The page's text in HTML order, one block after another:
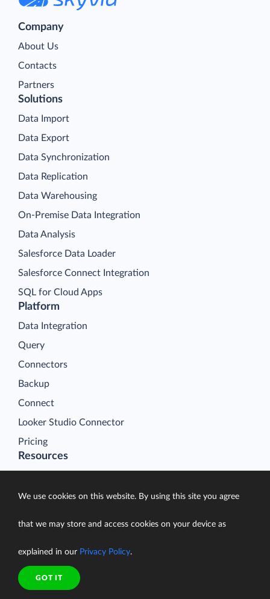
Company
About Us
Contacts
Partners
Platform
Data Integration
Query
Connectors
Backup
Connect
Looker Studio Connector
Pricing
Solutions
Data Import
Data Export
Data Synchronization
Data Replication
Data Warehousing
On-Premise Data Integration
Data Analysis
Salesforce Data Loader
Salesforce Connect Integration
SQL for Cloud Apps
Resources
Case Studies
Learn
Support Center
Documentation
We use cookies on this website. By using this site you agree
that we may store and access cookies on your device as
explained in our Privacy Policy.
GOT IT